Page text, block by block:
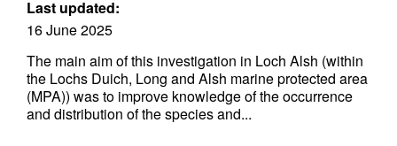
Last updated:
16 June 2025
The main aim of this investigation in Loch Alsh (within
the Lochs Duich, Long and Alsh marine protected area
(MPA)) was to improve knowledge of the occurrence
and distribution of the species and...